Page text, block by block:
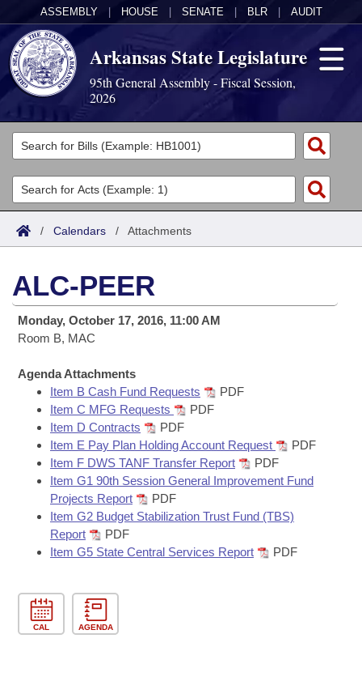
ASSEMBLY HOUSE SENATE BLR AUDIT
Arkansas State Legislature
95th General Assembly - Fiscal Session,
2026
Legislators
List All
Search
Committees
Joint
House
Task Force
Bills in House Committees
Bills in Senate Committees
Bills in Joint Committees
Meetings Of The Whole/Business Meetings
Acts
Search by Range
Advanced Search
Code Sections Amended
Bills
Search by Range
Advanced Search
Recent Activities
Recently Filed
Personalized Bill Tracking
Bills Returned from Committee
Bill Conflicts Report
Calendars
Meetings and Events
Bills on Committee Agendas
House
Senate
House Budget
Senate Budget
Arkansas Law
Uncodified Historic Legislation
Governor's Veto List
Search Center
/ Calendars / Attachments
ALC-PEER
Monday, October 17, 2016, 11:00 AM
Room B, MAC
Agenda Attachments
Item B Cash Fund Requests
PDF
Item C MFG Requests
PDF
Item D Contracts
PDF
Item E Pay Plan Holding Account Request
PDF
Item F DWS TANF Transfer Report
PDF
Item G1 90th Session General Improvement Fund
Projects Report
PDF
Item G2 Budget Stabilization Trust Fund (TBS)
Report
PDF
Item G5 State Central Services Report
PDF
CAL AGENDA